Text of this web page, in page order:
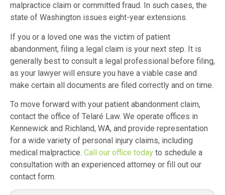
malpractice claim or committed fraud. In such cases, the
state of Washington issues eight-year extensions.
If you or a loved one was the victim of patient
abandonment, filing a legal claim is your next step. It is
generally best to consult a legal professional before filing,
as your lawyer will ensure you have a viable case and
make certain all documents are filed correctly and on time.
To move forward with your patient abandonment claim,
contact the office of Telaré Law. We operate offices in
Kennewick and Richland, WA, and provide representation
for a wide variety of personal injury claims, including
medical malpractice. Call our office today to schedule a
consultation with an experienced attorney or fill out our
contact form.